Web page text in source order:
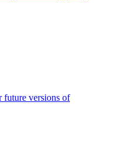
future versions of